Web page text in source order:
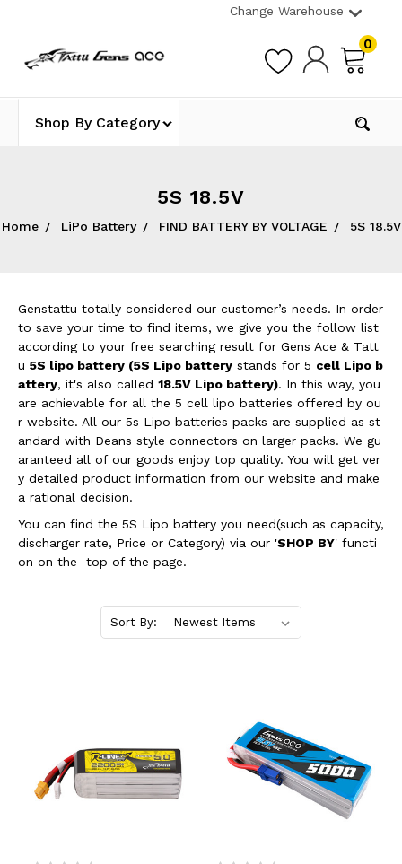
Change Warehouse
0
Shop By Category
5S 18.5V
Home LiPo Battery FIND BATTERY BY VOLTAGE 5S 18.5V
Genstattu totally considered our customer’s needs. In order
to save your time to find items, we give you the follow list
according to your free searching result for Gens Ace & Tatt
u 5S lipo battery (5S Lipo batterystands for 5 cell Lipo b
attery, it's also called 18.5V Lipo battery). In this way, you
are achievable for all the 5 cell lipo batteries offered by ou
r website. All our 5s Lipo batteries packs are supplied as st
andard with Deans style connectors on larger packs. We gu
aranteed all of our goods enjoy top quality. You will get ver
y detailed product information from our website and make
a rational decision.
You can find the 5S Lipo battery you need(such as capacity,
discharger rate, Price or Category) via our 'SHOP BY' functi
on on the top of the page.
Sort By: